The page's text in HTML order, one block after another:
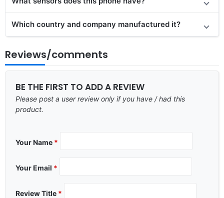
Which country and company manufactured it?
Reviews/comments
BE THE FIRST TO ADD A REVIEW
Please post a user review only if you have / had this
product.
Your Name *
Your Email *
Review Title *